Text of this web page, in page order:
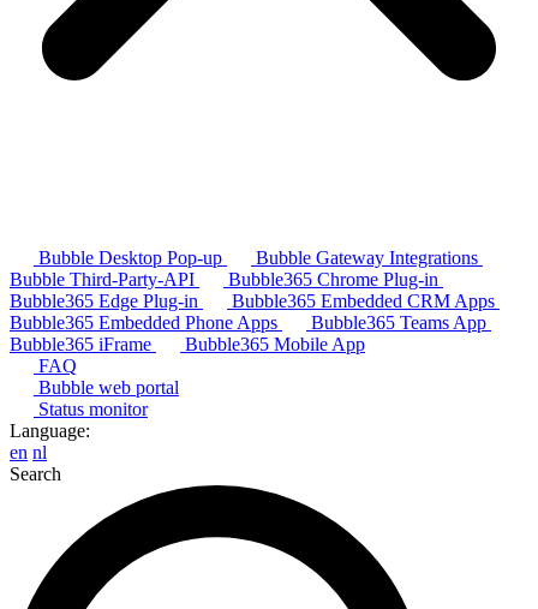
Bubble Desktop Pop-up
Bubble Gateway Integrations
Bubble Third-Party-API
Bubble365 Chrome Plug-in
Bubble365 Edge Plug-in
Bubble365 Embedded CRM Apps
Bubble365 Embedded Phone Apps
Bubble365 Teams App
Bubble365 iFrame
Bubble365 Mobile App
FAQ
Bubble web portal
Status monitor
Language:
en nl
Search